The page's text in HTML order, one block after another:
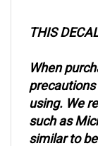
using. We
such as
similar to